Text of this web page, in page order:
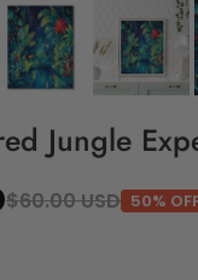
Jungle
$60.00 USD 50%